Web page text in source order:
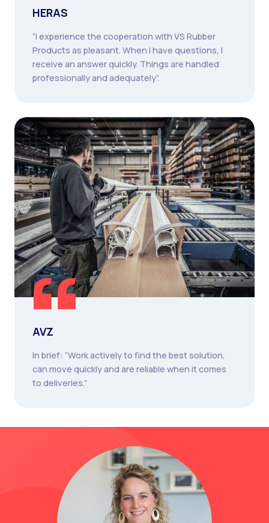
HERAS
“I experience the cooperation with VS Rubber
Products as pleasant. When I have questions, I
receive an answer quickly. Things are handled
professionally and adequately”.
AVZ
In brief: “Work actively to find the best solution,
can move quickly and are reliable when it comes
to deliveries.”